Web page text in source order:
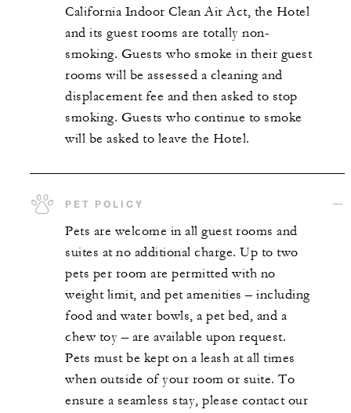
California Indoor Clean Air Act, the Hotel
and its guest rooms are totally non-
smoking. Guests who smoke in their guest
rooms will be assessed a cleaning and
displacement fee and then asked to stop
smoking. Guests who continue to smoke
will be asked to leave the Hotel.
PET POLICY
Pets are welcome in all guest rooms and
suites at no additional charge. Up to two
pets per room are permitted with no
weight limit, and pet amenities – including
food and water bowls, a pet bed, and a
chew toy – are available upon request.
Pets must be kept on a leash at all times
when outside of your room or suite. To
ensure a seamless stay, please contact our